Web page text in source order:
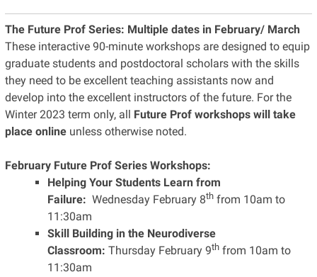
The Future Prof Series: Multiple dates in February/ March
These interactive 90-minute workshops are designed to equip
graduate students and postdoctoral scholars with the skills
they need to be excellent teaching assistants now and
develop into the excellent instructors of the future. For the
Winter 2023 term only, all Future Prof workshops will take
place onlineunless otherwise noted.
February Future Prof Series Workshops:
Helping Your Students Learn from
Failure: Wednesday February 8thfrom 10am to
11:30am
Skill Building in the Neurodiverse
Classroom: Thursday February 9thfrom 10am to
11:30am